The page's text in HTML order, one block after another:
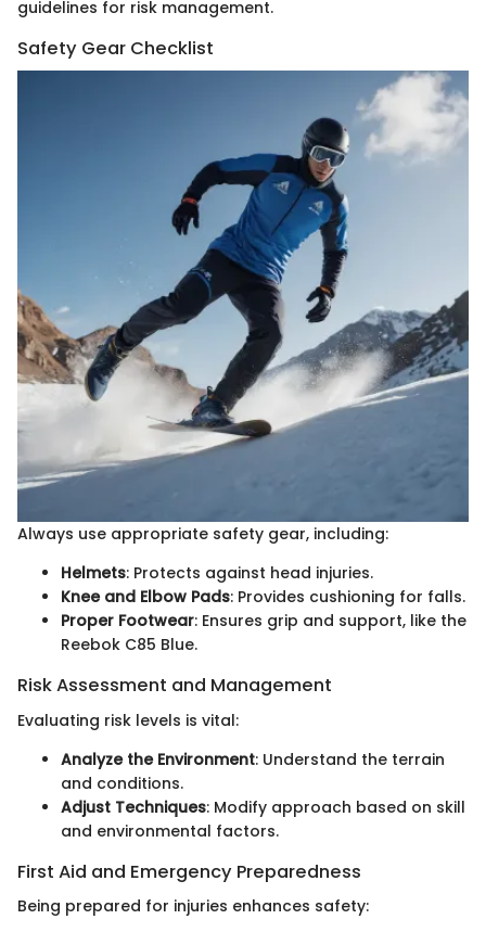
guidelines for risk management.
Safety Gear Checklist
Always use appropriate safety gear, including:
Helmets: Protects against head injuries.
Knee and Elbow Pads: Provides cushioning for falls.
Proper Footwear: Ensures grip and support, like the
Reebok C85 Blue.
Risk Assessment and Management
Evaluating risk levels is vital:
Analyze the Environment: Understand the terrain
and conditions.
Adjust Techniques: Modify approach based on skill
and environmental factors.
First Aid and Emergency Preparedness
Being prepared for injuries enhances safety: